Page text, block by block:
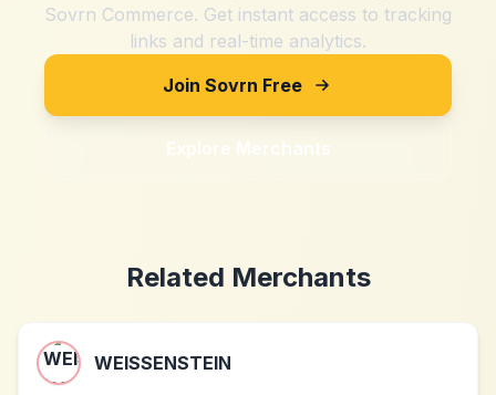
Sovrn Commerce. Get instant access to tracking
links and real-time analytics.
Join Sovrn Free
Explore Merchants
Related Merchants
WEISSENSTEIN